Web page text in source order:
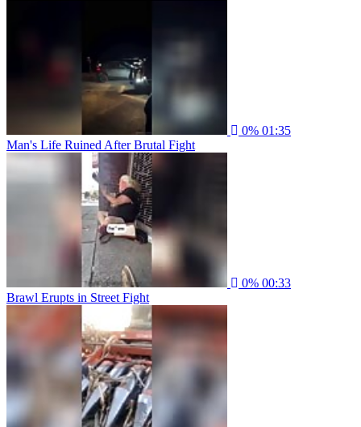
0% 01:35
Man's Life Ruined After Brutal Fight
0% 00:33
Brawl Erupts in Street Fight